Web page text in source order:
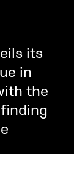
its
in
the